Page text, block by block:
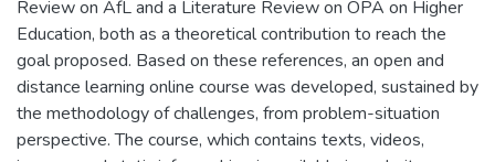
Review on AfL and a Literature Review on OPA on Higher
Education, both as a theoretical contribution to reach the
goal proposed. Based on these references, an open and
distance learning online course was developed, sustained by
the methodology of challenges, from problem-situation
perspective. The course, which contains texts, videos,